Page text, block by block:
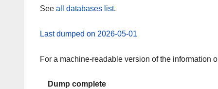
See all databases list.
Last dumped on 2026-05-01
For a machine-readable version of the information
Dump complete